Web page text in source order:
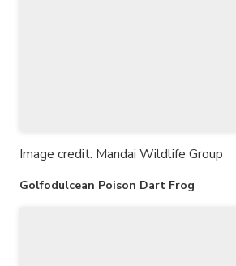
Image credit: Mandai Wildlife Group
Golfodulcean Poison Dart Frog